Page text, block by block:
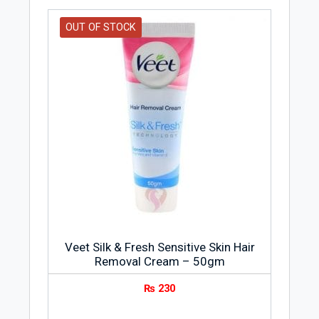
Goodness of Natural Ingredients
It is enriched with the goodness of
sandal, turmeric, and saffron for a visibly
OUT OF STOCK
Veet Silk & Fresh Sensitive Skin Hair
Removal Cream – 50gm
₨ 230